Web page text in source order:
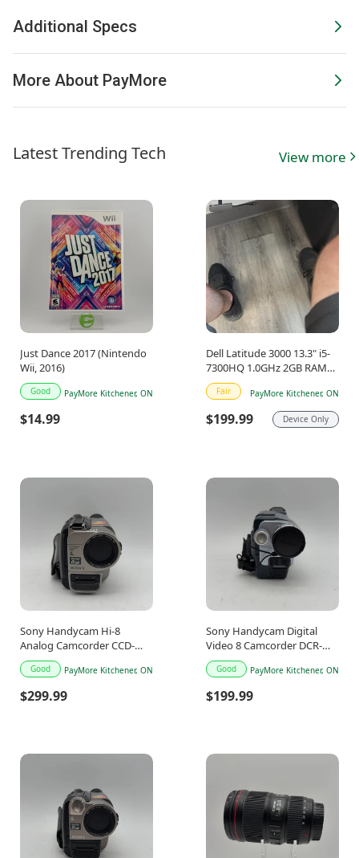
Additional Specs
More About PayMore
Latest Trending Tech View more
Just Dance 2017 (Nintendo
Wii, 2016)
Good PayMore Kitchener, ON
$14.99
Dell Latitude 3000 13.3" i5-
7300HQ 1.0GHz 2GB RAM
16GB
Fair PayMore Kitchener, ON
$199.99 Device Only
Sony Handycam Hi-8
Analog Camcorder CCD-
TRV65
Good PayMore Kitchener, ON
$299.99
Sony Handycam Digital
Video 8 Camcorder DCR-
TRV250
Good PayMore Kitchener, ON
$199.99